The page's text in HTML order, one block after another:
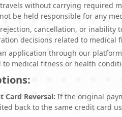
without carrying required
be held responsible for any
cancellation, or
decisions related to medical
application through our
to medical fitness or health
Card Reversal: If the original
back to the same credit card